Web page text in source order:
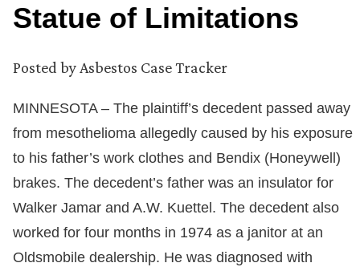
Statue of Limitations
Posted by Asbestos Case Tracker
MINNESOTA – The plaintiff’s decedent passed away
from mesothelioma allegedly caused by his exposure
to his father’s work clothes and Bendix (Honeywell)
brakes. The decedent’s father was an insulator for
Walker Jamar and A.W. Kuettel. The decedent also
worked for four months in 1974 as a janitor at an
Oldsmobile dealership. He was diagnosed with